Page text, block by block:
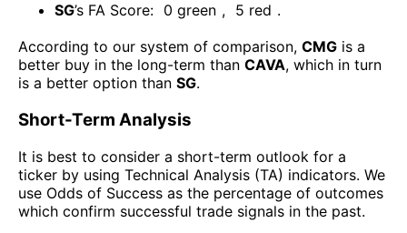
SG’s FA Score: 0 green , 5 red .
According to our system of comparison, CMG is a
better buy in the long-term than CAVA, which in turn
is a better option than SG.
Short-Term Analysis
It is best to consider a short-term outlook for a
ticker by using Technical Analysis (TA) indicators. We
use Odds of Success as the percentage of outcomes
which confirm successful trade signals in the past.